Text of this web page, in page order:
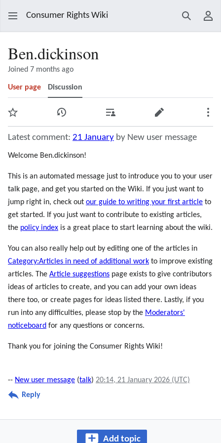
Consumer Rights Wiki Search
Ben.dickinson
Joined 7 months ago
User page Discussion
Watch View history Contributions Edit
Latest comment: 21 January by New user message
Welcome Ben.dickinson!
This is an automated message just to introduce you to your user
talk page, and get you started on the Wiki. If you just want to
jump right in, check out our guide to writing your first article to
get started. If you just want to contribute to existing articles,
the policy index is a great place to start learning about the wiki.
You can also really help out by editing one of the articles in
Category:Articles in need of additional work to improve existing
articles. The Article suggestions page exists to give contributors
ideas of articles to create, and you can add your own ideas
there too, or create pages for ideas listed there. Lastly, if you
run into any difficulties, please stop by the Moderators'
noticeboard for any questions or concerns.
Thank you for joining the Consumer Rights Wiki!
-- New user message (talk) 20:14, 21 January 2026 (UTC)
Reply
Add topic